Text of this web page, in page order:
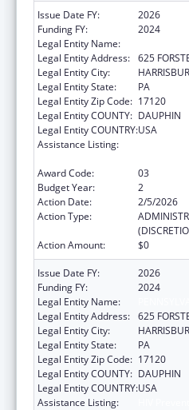
Issue Date FY:
2026
Funding FY:
2024
Legal Entity Name:
Legal Entity Address: 625
Legal Entity City:
Legal Entity State:
PA
Legal Entity Zip Code: 17120
Legal Entity COUNTY: DAUPHIN
Legal Entity COUNTRY:USA
Assistance Listing:
Award Code:
03
Budget Year:
2
Action Date:
2/5/2026
Action Type:
Action Amount:
$0
Issue Date FY:
2026
Funding FY:
2024
Legal Entity Name:
Legal Entity Address: 625
Legal Entity City:
Legal Entity State:
PA
Legal Entity Zip Code: 17120
Legal Entity COUNTY: DAUPHIN
Legal Entity COUNTRY:USA
Assistance Listing: